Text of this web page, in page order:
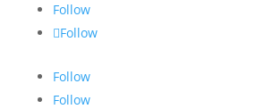
Follow
Follow
Follow
Follow